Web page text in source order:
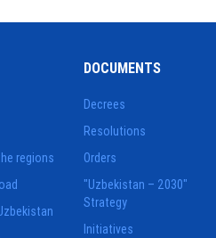
regions
DOCUMENTS
Decrees
Resolutions
Orders
"Uzbekistan – 2030"
Strategy
Initiatives